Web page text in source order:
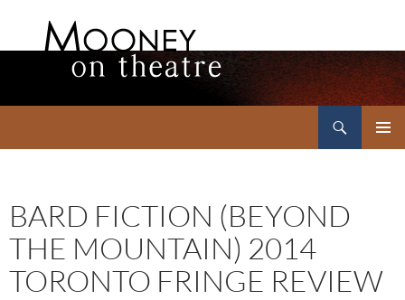
BARD FICTION (BEYOND
THE MOUNTAIN) 2014
TORONTO FRINGE REVIEW